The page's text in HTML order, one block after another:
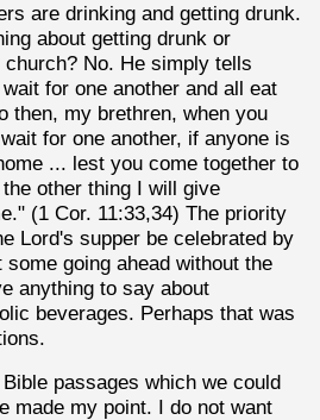
are drinking and getting drunk.
about getting drunk or
No. He simply tells
for one another and all eat
then, my brethren, when you
for one another, if anyone is
... lest you come together to
other thing I will give
(1 Cor. 11:33,34) The priority
Lord's supper be celebrated by
going ahead without the
anything to say about
beverages. Perhaps that was
passages which we could
made my point. I do not want